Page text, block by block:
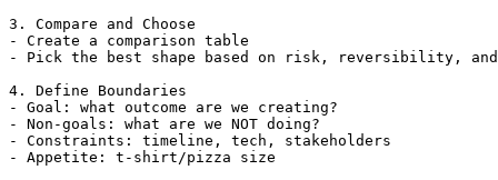
3. Compare and Choose
- Create a comparison table
- Pick the best shape based on risk, reversibility,
4. Define Boundaries
- Goal: what outcome are we creating?
- Non-goals: what are we NOT doing?
- Constraints: timeline, tech, stakeholders
- Appetite: t-shirt/pizza size